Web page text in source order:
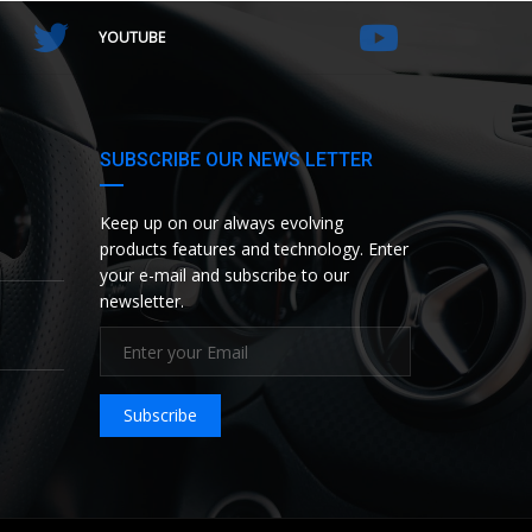
YOUTUBE
SUBSCRIBE OUR NEWS LETTER
Keep up on our always evolving
products features and technology. Enter
your e-mail and subscribe to our
newsletter.
Subscribe